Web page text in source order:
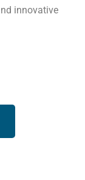
innovative